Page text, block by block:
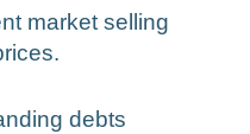
market selling
debts